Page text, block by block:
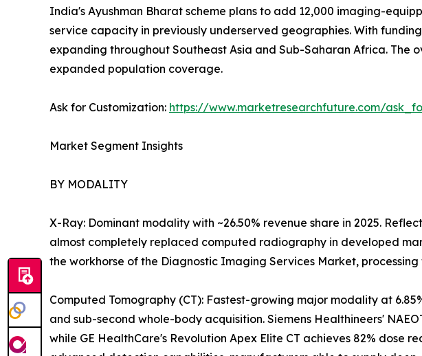
India's Ayushman Bharat scheme plans to add 12,000 imaging-
service capacity in previously underserved geographies. With
expanding throughout Southeast Asia and Sub-Saharan Africa.
expanded population coverage.
Ask for Customization: https://www.marketresearchfuture.com/
Market Segment Insights
BY MODALITY
X-Ray: Dominant modality with ~26.50% revenue share in 2025.
almost completely replaced computed radiography in developed
the workhorse of the Diagnostic Imaging Services Market,
Computed Tomography (CT): Fastest-growing major modality at
and sub-second whole-body acquisition. Siemens Healthineers'
while GE HealthCare's Revolution Apex Elite CT achieves 82%